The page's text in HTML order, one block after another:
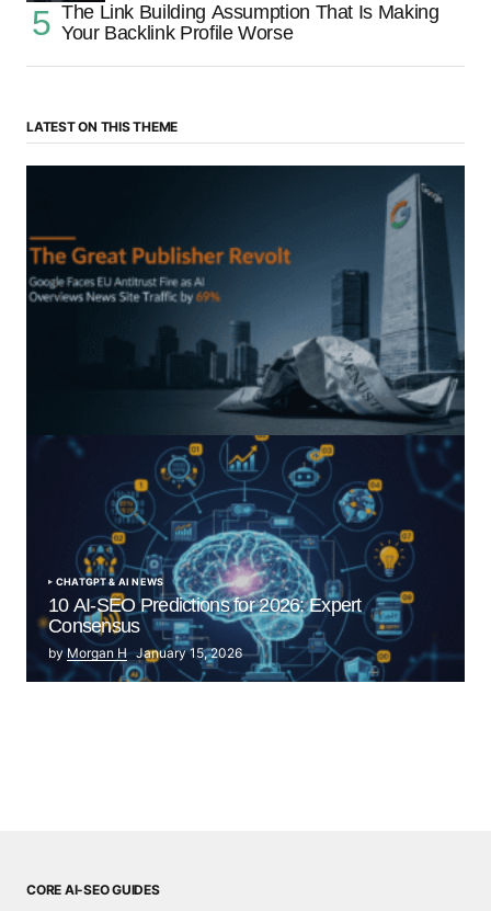
The Link Building Assumption That Is Making
Your Backlink Profile Worse
LATEST ON THIS THEME
“The Great Publisher Revolt”: How Google AI
Overviews Crush News Traffic & Spark EU Antitrust
CHATGPT & AI NEWS
10 AI-SEO Predictions for 2026: Expert
Consensus
by Morgan H January 15, 2026
CORE AI-SEO GUIDES